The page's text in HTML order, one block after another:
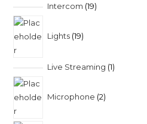
Intercom 19
Lights 19
Live Streaming 1
Microphone 2